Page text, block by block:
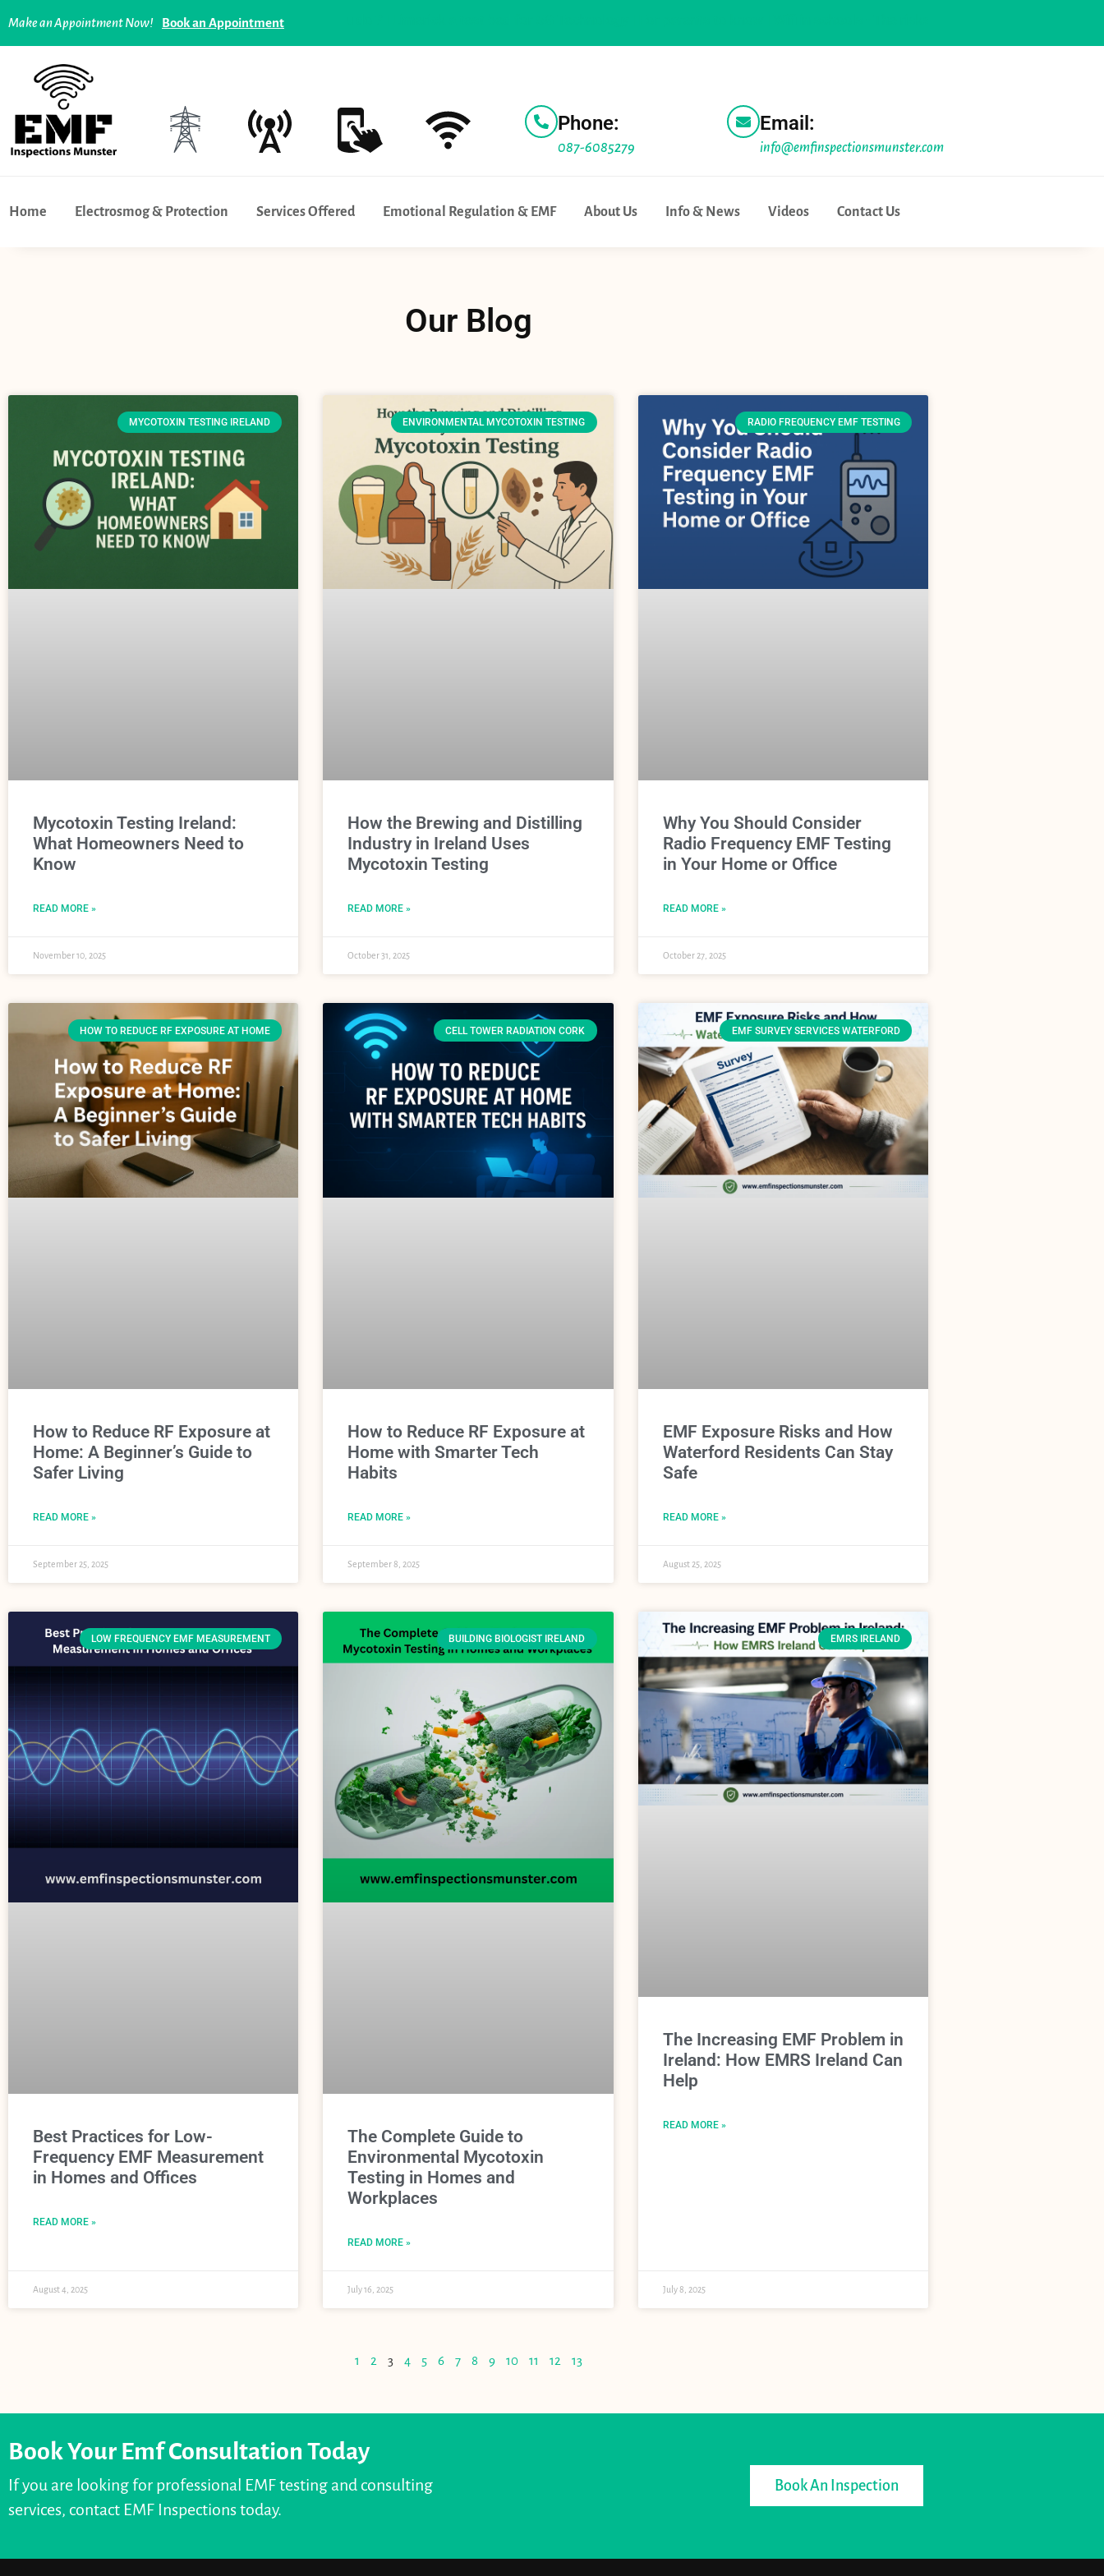
Make an Appointment Now! Book an Appointment
Tech overuse and addiction - what can you do ? |
Phone:
087-6085279
Email:
info@emfinspectionsmunster.com
Home Electrosmog & Protection Services Offered Emotional Regulation & EMF About Us Info & News Videos Contact Us
Our Blog
MYCOTOXIN TESTING IRELAND
Mycotoxin Testing Ireland:
What Homeowners Need to
Know
READ MORE »
November 10, 2025
ENVIRONMENTAL MYCOTOXIN TESTING
How the Brewing and Distilling
Industry in Ireland Uses
Mycotoxin Testing
READ MORE »
October 31, 2025
RADIO FREQUENCY EMF TESTING
Why You Should Consider
Radio Frequency EMF Testing
in Your Home or Office
READ MORE »
October 27, 2025
HOW TO REDUCE RF EXPOSURE AT HOME
How to Reduce RF Exposure at
Home: A Beginner’s Guide to
Safer Living
READ MORE »
September 25, 2025
CELL TOWER RADIATION CORK
How to Reduce RF Exposure at
Home with Smarter Tech
Habits
READ MORE »
September 8, 2025
EMF SURVEY SERVICES WATERFORD
EMF Exposure Risks and How
Waterford Residents Can Stay
Safe
READ MORE »
August 25, 2025
LOW FREQUENCY EMF MEASUREMENT
Best Practices for Low-
Frequency EMF Measurement
in Homes and Offices
READ MORE »
August 4, 2025
BUILDING BIOLOGIST IRELAND
The Complete Guide to
Environmental Mycotoxin
Testing in Homes and
Workplaces
READ MORE »
July 16, 2025
EMRS IRELAND
The Increasing EMF Problem in
Ireland: How EMRS Ireland Can
Help
READ MORE »
July 8, 2025
1 2 3 4 5 6 7 8 9 10 11 12 13
Book Your Emf Consultation Today
If you are looking for professional EMF testing and consulting
services, contact EMF Inspections today.
Book An Inspection